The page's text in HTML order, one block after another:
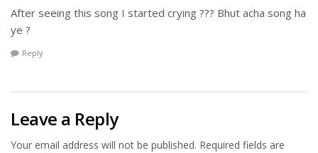
After seeing this song I started crying ??? Bhut acha song ha
ye ?
Reply
Leave a Reply
Your email address will not be published. Required fields are